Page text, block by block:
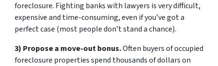
foreclosure. Fighting banks with lawyers is very difficult,
expensive and time-consuming, even if you’ve got a
perfect case (most people don’t stand a chance).
3) Propose a move-out bonus.Often buyers of occupied
foreclosure properties spend thousands of dollars on